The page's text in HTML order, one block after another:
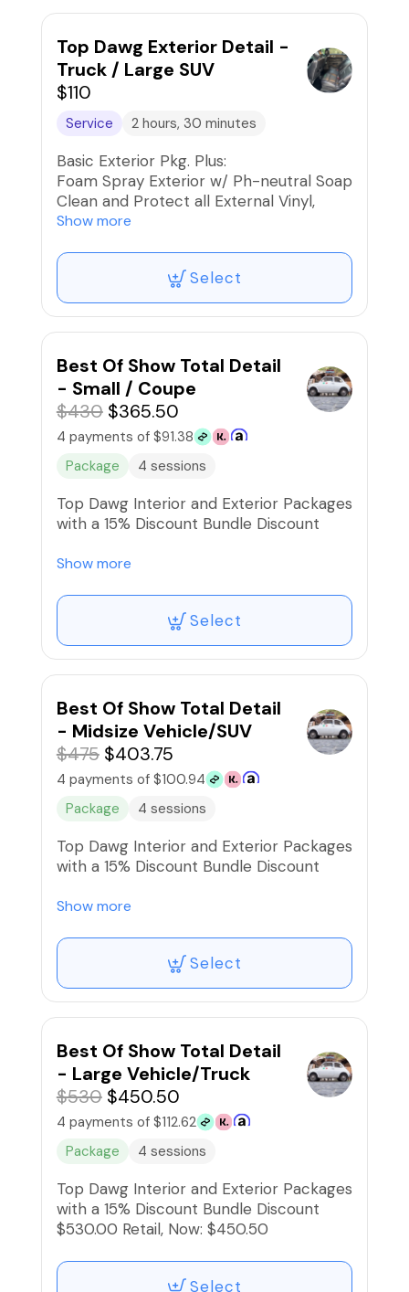
Car Fresh Scent if desired
Top Dawg Exterior Detail -
Truck / Large SUV
$110
Service 2 hours, 30 minutes
Basic Exterior Pkg. Plus:
Foam Spray Exterior w/ Ph-neutral Soap
Clean and Protect all External Vinyl,
Rubber, and Plastics
Decontaminated
Blow dry the Exterior to reduce water
spots and friction when drying
Apply High-Gloss Finishing Spray
Car Fresh Scent if desired
Show more
Select
Best Of Show Total Detail
- Small / Coupe
$430 $365.50
4 payments of $91.38
Package
4 sessions
Top Dawg Interior and Exterior Packages
with a 15% Discount Bundle Discount
$430.00 Retail, Now: $365.50
Show more
Select
Best Of Show Total Detail
- Midsize Vehicle/SUV
$475 $403.75
4 payments of $100.94
Package
4 sessions
Top Dawg Interior and Exterior Packages
with a 15% Discount Bundle Discount
$475.00 Retail, Now: $403.75
Show more
Select
Best Of Show Total Detail
- Large Vehicle/Truck
$530 $450.50
4 payments of $112.62
Package
4 sessions
Top Dawg Interior and Exterior Packages
with a 15% Discount Bundle Discount
$530.00 Retail, Now: $450.50
Select